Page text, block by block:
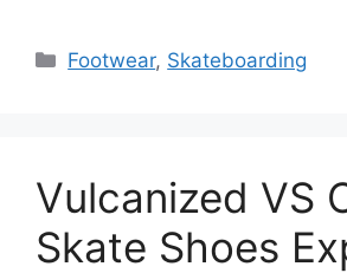
Categories
Footwear, Skateboarding
Vulcanized VS
Skate Shoes